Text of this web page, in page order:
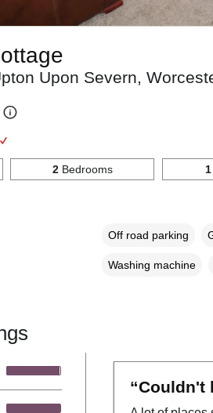
Upon Severn,
2Bedrooms 1
Off road parking
Washing machine
“Couldn't